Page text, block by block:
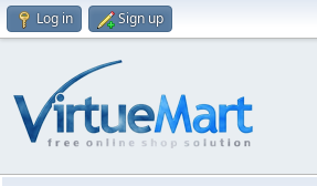
Log in Sign up